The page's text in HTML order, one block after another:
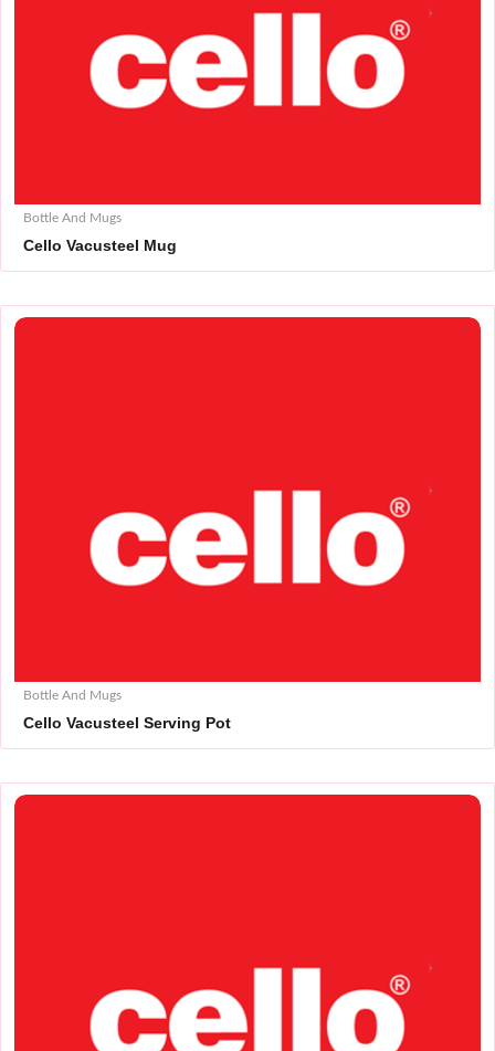
Bottle And Mugs
Cello Vacusteel Mug
Bottle And Mugs
Cello Vacusteel Serving Pot